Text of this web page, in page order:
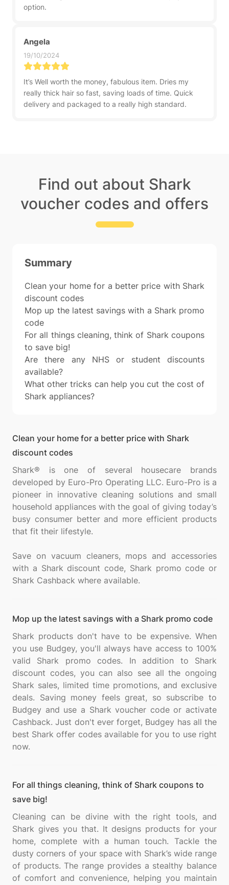
option.
Angela
19/10/2024
It’s Well worth the money, fabulous item. Dries my
really thick hair so fast, saving loads of time. Quick
delivery and packaged to a really high standard.
Find out about Shark
voucher codes and offers
Summary
Clean your home for a better price with Shark
discount codes
Mop up the latest savings with a Shark promo
code
For all things cleaning, think of Shark coupons
to save big!
Are there any NHS or student discounts
available?
What other tricks can help you cut the cost of
Shark appliances?
Clean your home for a better price with Shark
discount codes
Shark® is one of several housecare brands
developed by Euro-Pro Operating LLC. Euro-Pro is a
pioneer in innovative cleaning solutions and small
household appliances with the goal of giving today’s
busy consumer better and more efficient products
that fit their lifestyle.
Save on vacuum cleaners, mops and accessories
with a Shark discount code, Shark promo code or
Mop up the latest savings with a Shark promo code
Shark products don't have to be expensive. When
you use Budgey, you'll always have access to 100%
valid Shark promo codes. In addition to Shark
discount codes, you can also see all the ongoing
Shark sales, limited time promotions, and exclusive
deals. Saving money feels great, so subscribe to
Budgey and use a Shark voucher code or activate
Cashback. Just don't ever forget, Budgey has all the
best Shark offer codes available for you to use right
For all things cleaning, think of Shark coupons to
save big!
Cleaning can be divine with the right tools, and
Shark gives you that. It designs products for your
home, complete with a human touch. Tackle the
dusty corners of your space with Shark’s wide range
of products. The range provides a stealthy balance
of comfort and convenience, helping you maintain